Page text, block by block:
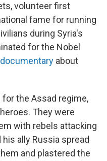
volunteer first
fame for running
during Syria's
for the Nobel
documentary about
the Assad regime,
They were
with rebels attacking
ally Russia spread
and plastered the